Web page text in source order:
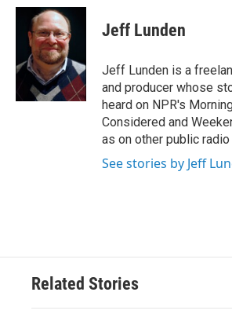
c
o
i
t
t
e
r
n
k
e
I
n
Jeff Lunden
Jeff Lunden is a
and producer whose
heard on NPR's
Considered and
as on other public
See stories by Jeff
Related Stories